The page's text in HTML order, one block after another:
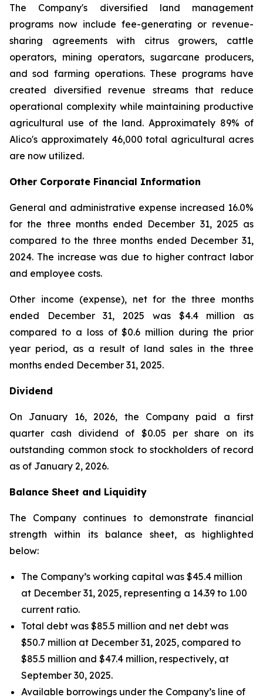
The Company's diversified land management
programs now include fee-generating or revenue-
sharing agreements with citrus growers, cattle
operators, mining operators, sugarcane producers,
and sod farming operations. These programs have
created diversified revenue streams that reduce
operational complexity while maintaining productive
agricultural use of the land. Approximately 89% of
Alico's approximately 46,000 total agricultural acres
are now utilized.
Other Corporate Financial Information
General and administrative expense increased 16.0%
for the three months ended December 31, 2025 as
compared to the three months ended December 31,
2024. The increase was due to higher contract labor
and employee costs.
Other income (expense), net for the three months
ended December 31, 2025 was $4.4 million as
compared to a loss of $0.6 million during the prior
year period, as a result of land sales in the three
months ended December 31, 2025.
Dividend
On January 16, 2026, the Company paid a first
quarter cash dividend of $0.05 per share on its
outstanding common stock to stockholders of record
as of January 2, 2026.
Balance Sheet and Liquidity
The Company continues to demonstrate financial
strength within its balance sheet, as highlighted
below:
The Company’s working capital was $45.4 million
at December 31, 2025, representing a 14.39 to 1.00
current ratio.
Total debt was $85.5 million and net debt was
$50.7 million at December 31, 2025, compared to
$85.5 million and $47.4 million, respectively, at
September 30, 2025.
Available borrowings under the Company’s line of